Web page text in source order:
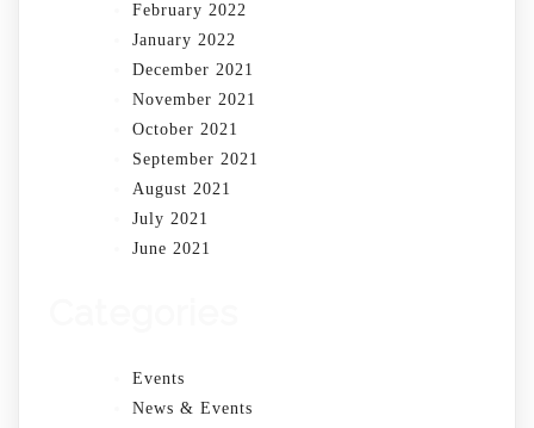
February 2022
January 2022
December 2021
November 2021
October 2021
September 2021
August 2021
July 2021
June 2021
Events
News & Events